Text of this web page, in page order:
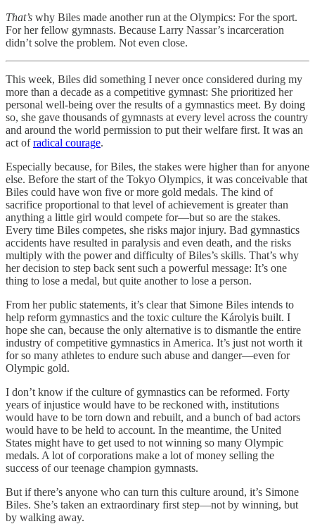
That’s why Biles made another run at the Olympics: For the sport.
For her fellow gymnasts. Because Larry Nassar’s incarceration
didn’t solve the problem. Not even close.
This week, Biles did something I never once considered during my
more than a decade as a competitive gymnast: She prioritized her
personal well-being over the results of a gymnastics meet. By doing
so, she gave thousands of gymnasts at every level across the country
and around the world permission to put their welfare first. It was an
act ofradical courage.
Especially because, for Biles, the stakes were higher than for anyone
else. Before the start of the Tokyo Olympics, it was conceivable that
Biles could have won five or more gold medals. The kind of
sacrifice proportional to that level of achievement is greater than
anything a little girl would compete for—but so are the stakes.
Every time Biles competes, she risks major injury. Bad gymnastics
accidents have resulted in paralysis and even death, and the risks
multiply with the power and difficulty of Biles’s skills. That’s why
her decision to step back sent such a powerful message: It’s one
thing to lose a medal, but quite another to lose a person.
From her public statements, it’s clear that Simone Biles intends to
help reform gymnastics and the toxic culture the Károlyis built. I
hope she can, because the only alternative is to dismantle the entire
industry of competitive gymnastics in America. It’s just not worth it
for so many athletes to endure such abuse and danger—even for
Olympic gold.
I don’t know if the culture of gymnastics can be reformed. Forty
years of injustice would have to be reckoned with, institutions
would have to be torn down and rebuilt, and a bunch of bad actors
would have to be held to account. In the meantime, the United
States might have to get used to not winning so many Olympic
medals. A lot of corporations make a lot of money selling the
success of our teenage champion gymnasts.
But if there’s anyone who can turn this culture around, it’s Simone
Biles. She’s taken an extraordinary first step—not by winning, but
by walking away.